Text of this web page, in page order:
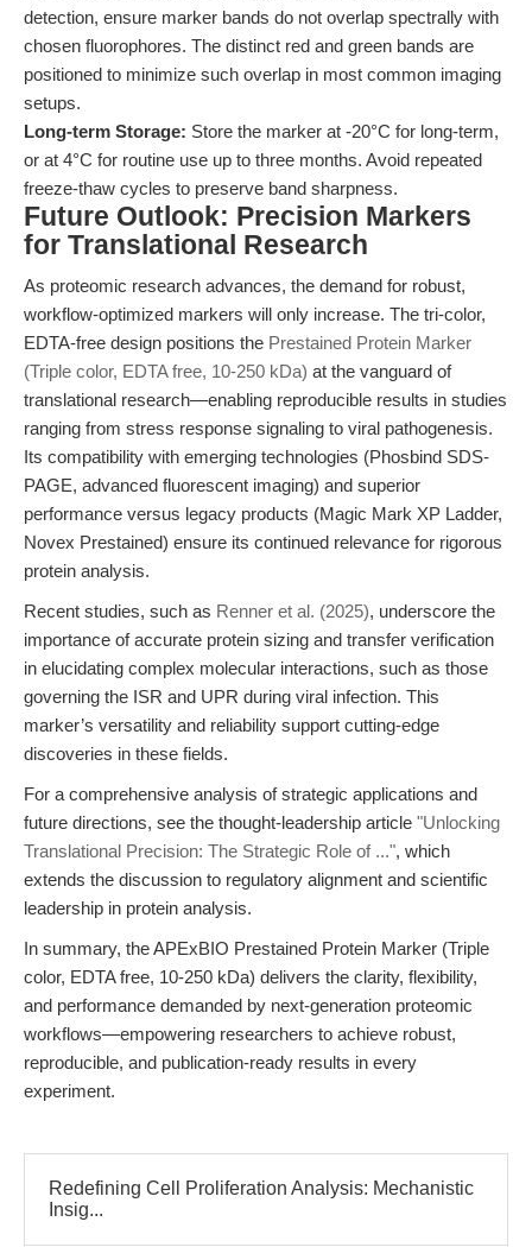
detection, ensure marker bands do not overlap spectrally with
chosen fluorophores. The distinct red and green bands are
positioned to minimize such overlap in most common imaging
setups.
Long-term Storage: Store the marker at -20°C for long-term,
or at 4°C for routine use up to three months. Avoid repeated
freeze-thaw cycles to preserve band sharpness.
Future Outlook: Precision Markers
for Translational Research
As proteomic research advances, the demand for robust,
workflow-optimized markers will only increase. The tri-color,
EDTA-free design positions the Prestained Protein Marker
(Triple color, EDTA free, 10-250 kDa) at the vanguard of
translational research—enabling reproducible results in studies
ranging from stress response signaling to viral pathogenesis.
Its compatibility with emerging technologies (Phosbind SDS-
PAGE, advanced fluorescent imaging) and superior
performance versus legacy products (Magic Mark XP Ladder,
Novex Prestained) ensure its continued relevance for rigorous
protein analysis.
Recent studies, such as Renner et al. (2025), underscore the
importance of accurate protein sizing and transfer verification
in elucidating complex molecular interactions, such as those
governing the ISR and UPR during viral infection. This
marker’s versatility and reliability support cutting-edge
discoveries in these fields.
For a comprehensive analysis of strategic applications and
future directions, see the thought-leadership article "Unlocking
Translational Precision: The Strategic Role of ...", which
extends the discussion to regulatory alignment and scientific
leadership in protein analysis.
In summary, the APExBIO Prestained Protein Marker (Triple
color, EDTA free, 10-250 kDa) delivers the clarity, flexibility,
and performance demanded by next-generation proteomic
workflows—empowering researchers to achieve robust,
reproducible, and publication-ready results in every
experiment.
Redefining Cell Proliferation Analysis: Mechanistic
Insig...